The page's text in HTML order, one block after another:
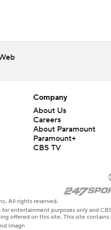
Company
About Us
Careers
About Paramount
Paramount+
CBS TV
All rights reserved.
entertainment purposes only and
offered on this site. This site
Imagn